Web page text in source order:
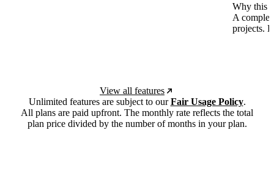
Why this
A
projects.
View all features
Unlimited features are subject to ourFair Usage Policy.
All plans are paid upfront. The monthly rate reflects the total
plan price divided by the number of months in your plan.